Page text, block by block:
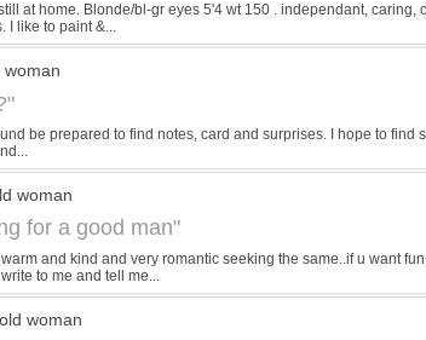
at home. Blonde/bl-gr eyes 5'4 wt 150 . independant,
I like to paint &...
be prepared to find notes, card and surprises. I hope to
woman
for a good man"
and kind and very romantic seeking the same..if u want
to me and tell me...
woman